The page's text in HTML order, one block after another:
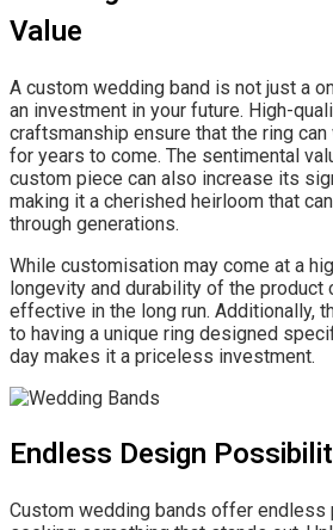
Value
A custom wedding band is not just a
an investment in your future. High-
craftsmanship ensure that the ring
for years to come. The sentimental
custom piece can also increase its
making it a cherished heirloom that
through generations.
While customisation may come at a
longevity and durability of the product
effective in the long run. Additionally,
to having a unique ring designed
day makes it a priceless investment.
Endless Design
Custom wedding bands offer